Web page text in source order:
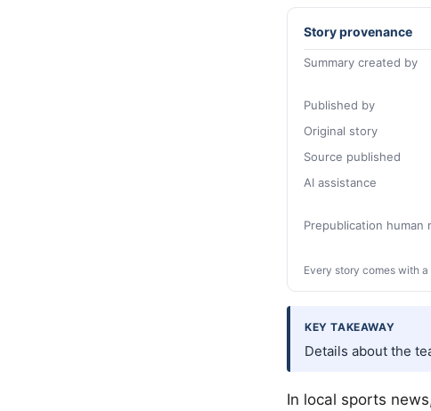
Story provenance
Summary created by
Published by
Original story
Source published
AI assistance
Prepublication human
Every story comes with a
KEY TAKEAWAY
Details about the
In local sports